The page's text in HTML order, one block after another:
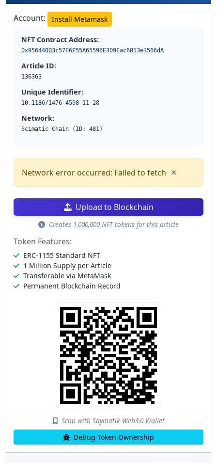
Account: Install Metamask
NFT Contract Address:
0x95644003c57E6F55A65596E3D9Eac6813e3566dA
Article ID:
136363
Unique Identifier:
10.1186/1476-4598-11-28
Network:
Scimatic Chain (ID: 481)
Network error occurred: Failed to fetch ×
Upload to Blockchain
Creates 1,000,000 NFT tokens for this article
Token Features:
ERC-1155 Standard NFT
1 Million Supply per Article
Transferable via MetaMask
Permanent Blockchain Record
Scan with Saymatik Web3.0 Wallet
Debug Token Ownership